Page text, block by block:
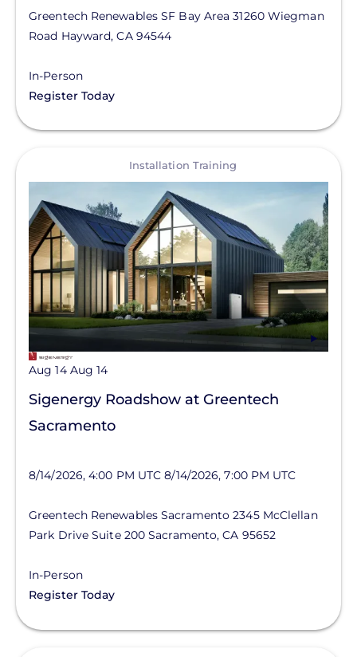
Greentech Renewables SF Bay Area 31260 Wiegman
Road Hayward,CA 94544
In-Person
Register Today
Installation Training
Aug 14 Aug 14
Sigenergy Roadshow at Greentech
Sacramento
8/14/2026, 4:00 PM UTC 8/14/2026, 7:00 PM UTC
Greentech Renewables Sacramento 2345 McClellan
Park Drive Suite 200 Sacramento,CA 95652
In-Person
Register Today